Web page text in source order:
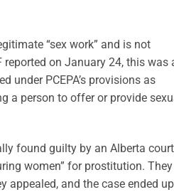
“sex work” and is not
reported on January 24, this was
under PCEPA’s provisions as
a person to offer or provide
found guilty by an Alberta
women” for prostitution. They
appealed, and the case ended